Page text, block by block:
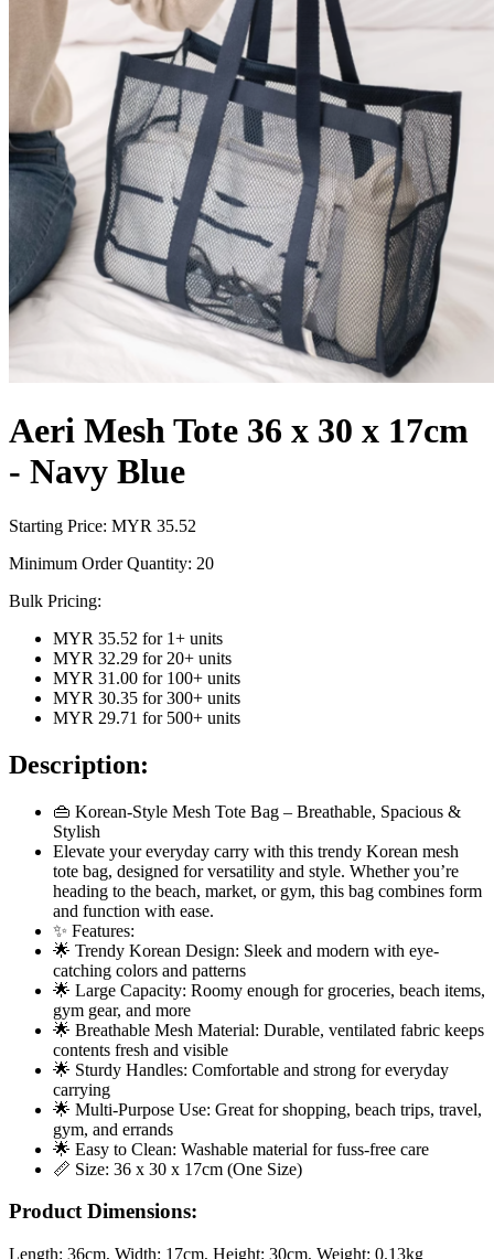
Aeri Mesh Tote 36 x 30 x 17cm
- Navy Blue
Starting Price: MYR 35.52
Minimum Order Quantity: 20
Bulk Pricing:
MYR 35.52 for 1+ units
MYR 32.29 for 20+ units
MYR 31.00 for 100+ units
MYR 30.35 for 300+ units
MYR 29.71 for 500+ units
Description:
👜 Korean-Style Mesh Tote Bag – Breathable, Spacious &
Stylish
Elevate your everyday carry with this trendy Korean mesh
tote bag, designed for versatility and style. Whether you’re
heading to the beach, market, or gym, this bag combines form
and function with ease.
✨ Features:
🌟 Trendy Korean Design: Sleek and modern with eye-
catching colors and patterns
🌟 Large Capacity: Roomy enough for groceries, beach items,
gym gear, and more
🌟 Breathable Mesh Material: Durable, ventilated fabric keeps
contents fresh and visible
🌟 Sturdy Handles: Comfortable and strong for everyday
carrying
🌟 Multi-Purpose Use: Great for shopping, beach trips, travel,
gym, and errands
🌟 Easy to Clean: Washable material for fuss-free care
📏 Size: 36 x 30 x 17cm (One Size)
Product Dimensions:
Length: 36cm, Width: 17cm, Height: 30cm, Weight: 0.13kg